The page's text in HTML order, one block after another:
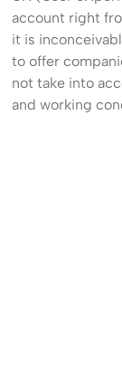
account right
it is
to offer
not take into
and working